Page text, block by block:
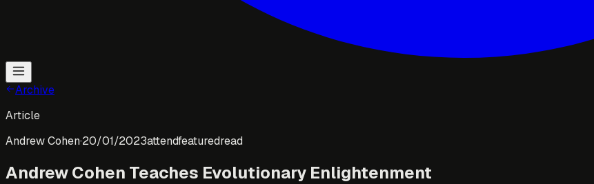
Archive
Article
Andrew Cohen·20/01/2023attendfeaturedread
Andrew Cohen Teaches Evolutionary Enlightenment